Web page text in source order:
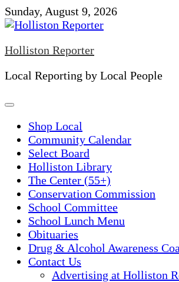
Skip
to
Sunday, August 9, 2026
Holliston Reporter
Local Reporting by Local People
Shop Local
Community Calendar
Select Board
Holliston Library
The Center (55+)
Conservation Commission
School Committee
School Lunch Menu
Obituaries
Drug & Alcohol Awareness
Contact Us
Advertising at Holliston